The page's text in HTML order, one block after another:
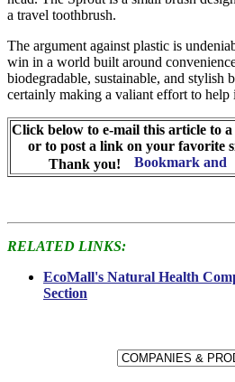
a travel toothbrush.
The argument against plastic is
win in a world built around
biodegradable, sustainable, and stylish
certainly making a valiant effort to help
Click below to e-mail this article to
or to post a link on your favorite
Thank you!
RELATED LINKS:
EcoMall's Natural Health
Section